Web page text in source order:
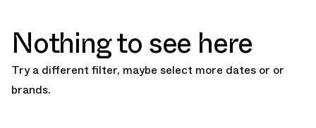
Nothing to see here
Try a different filter, maybe select more dates or or
brands.